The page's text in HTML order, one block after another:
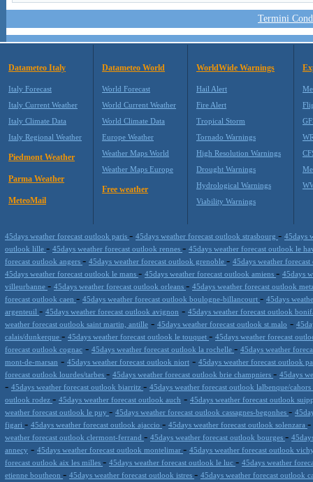
Termini
Datameteo Italy
Italy Forecast
Italy Current Weather
Italy Climate Data
Italy Regional Weather
Piedmont Weather
Parma Weather
MeteoMail
Datameteo World
World Forecast
World Current Weather
World Climate Data
Europe Weather
Weather Maps World
Weather Maps Europe
Free weather
WorldWide Warnings
Hail Alert
Fire Alert
Tropical Storm
Tornado Warnings
High Resolution Warnings
Drought Warnings
Hydrological Warnings
Viability Warnings
45days weather forecast outlook paris - 45days weather forecast outlook strasbourg - 45days
outlook lille - 45days weather forecast outlook rennes - 45days weather forecast outlook le
forecast outlook angers - 45days weather forecast outlook grenoble - 45days weather
45days weather forecast outlook le mans - 45days weather forecast outlook amiens - 45days
villeurbanne - 45days weather forecast outlook orleans - 45days weather forecast outlook
forecast outlook caen - 45days weather forecast outlook boulogne-billancourt - 45days
argenteuil - 45days weather forecast outlook avignon - 45days weather forecast outlook
weather forecast outlook saint martin, antille - 45days weather forecast outlook st.malo -
calais/dunkerque - 45days weather forecast outlook le touquet - 45days weather forecast
forecast outlook cognac - 45days weather forecast outlook la rochelle - 45days weather
mont-de-marsan - 45days weather forecast outlook niort - 45days weather forecast outlook
forecast outlook lourdes/tarbes - 45days weather forecast outlook brie champniers - 45days
- 45days weather forecast outlook biarritz - 45days weather forecast outlook lalbenque/cahors
outlook rodez - 45days weather forecast outlook auch - 45days weather forecast outlook
weather forecast outlook le puy - 45days weather forecast outlook cassagnes-begonhes -
figari - 45days weather forecast outlook ajaccio - 45days weather forecast outlook solenzara -
weather forecast outlook clermont-ferrand - 45days weather forecast outlook bourges -
annecy - 45days weather forecast outlook montelimar - 45days weather forecast outlook
forecast outlook aix les milles - 45days weather forecast outlook le luc - 45days weather
etienne boutheon - 45days weather forecast outlook istres - 45days weather forecast outlook